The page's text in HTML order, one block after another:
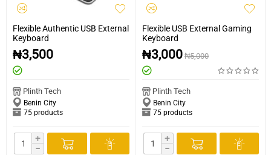
Flexible Authentic USB External
Keyboard
₦3,500
Plinth Tech
Benin City
75 products
+
−
Flexible USB External Gaming
Keyboard
₦3,000 ₦5,000
Plinth Tech
Benin City
75 products
+
−